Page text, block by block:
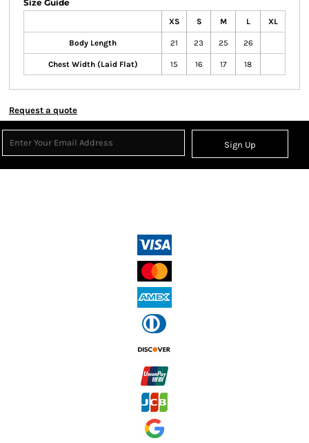
Size Guide
XS S M L XL
Body Length 21 23 25 26
Chest Width (Laid Flat) 15 16 17 18
Request a quote
Sign Up